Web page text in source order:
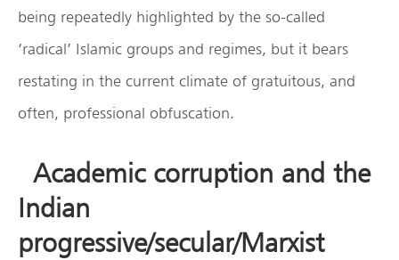
being repeatedly highlighted by the so-called
‘radical’ Islamic groups and regimes, but it bears
restating in the current climate of gratuitous, and
often, professional obfuscation.
Academic corruption and the
Indian
progressive/secular/Marxist